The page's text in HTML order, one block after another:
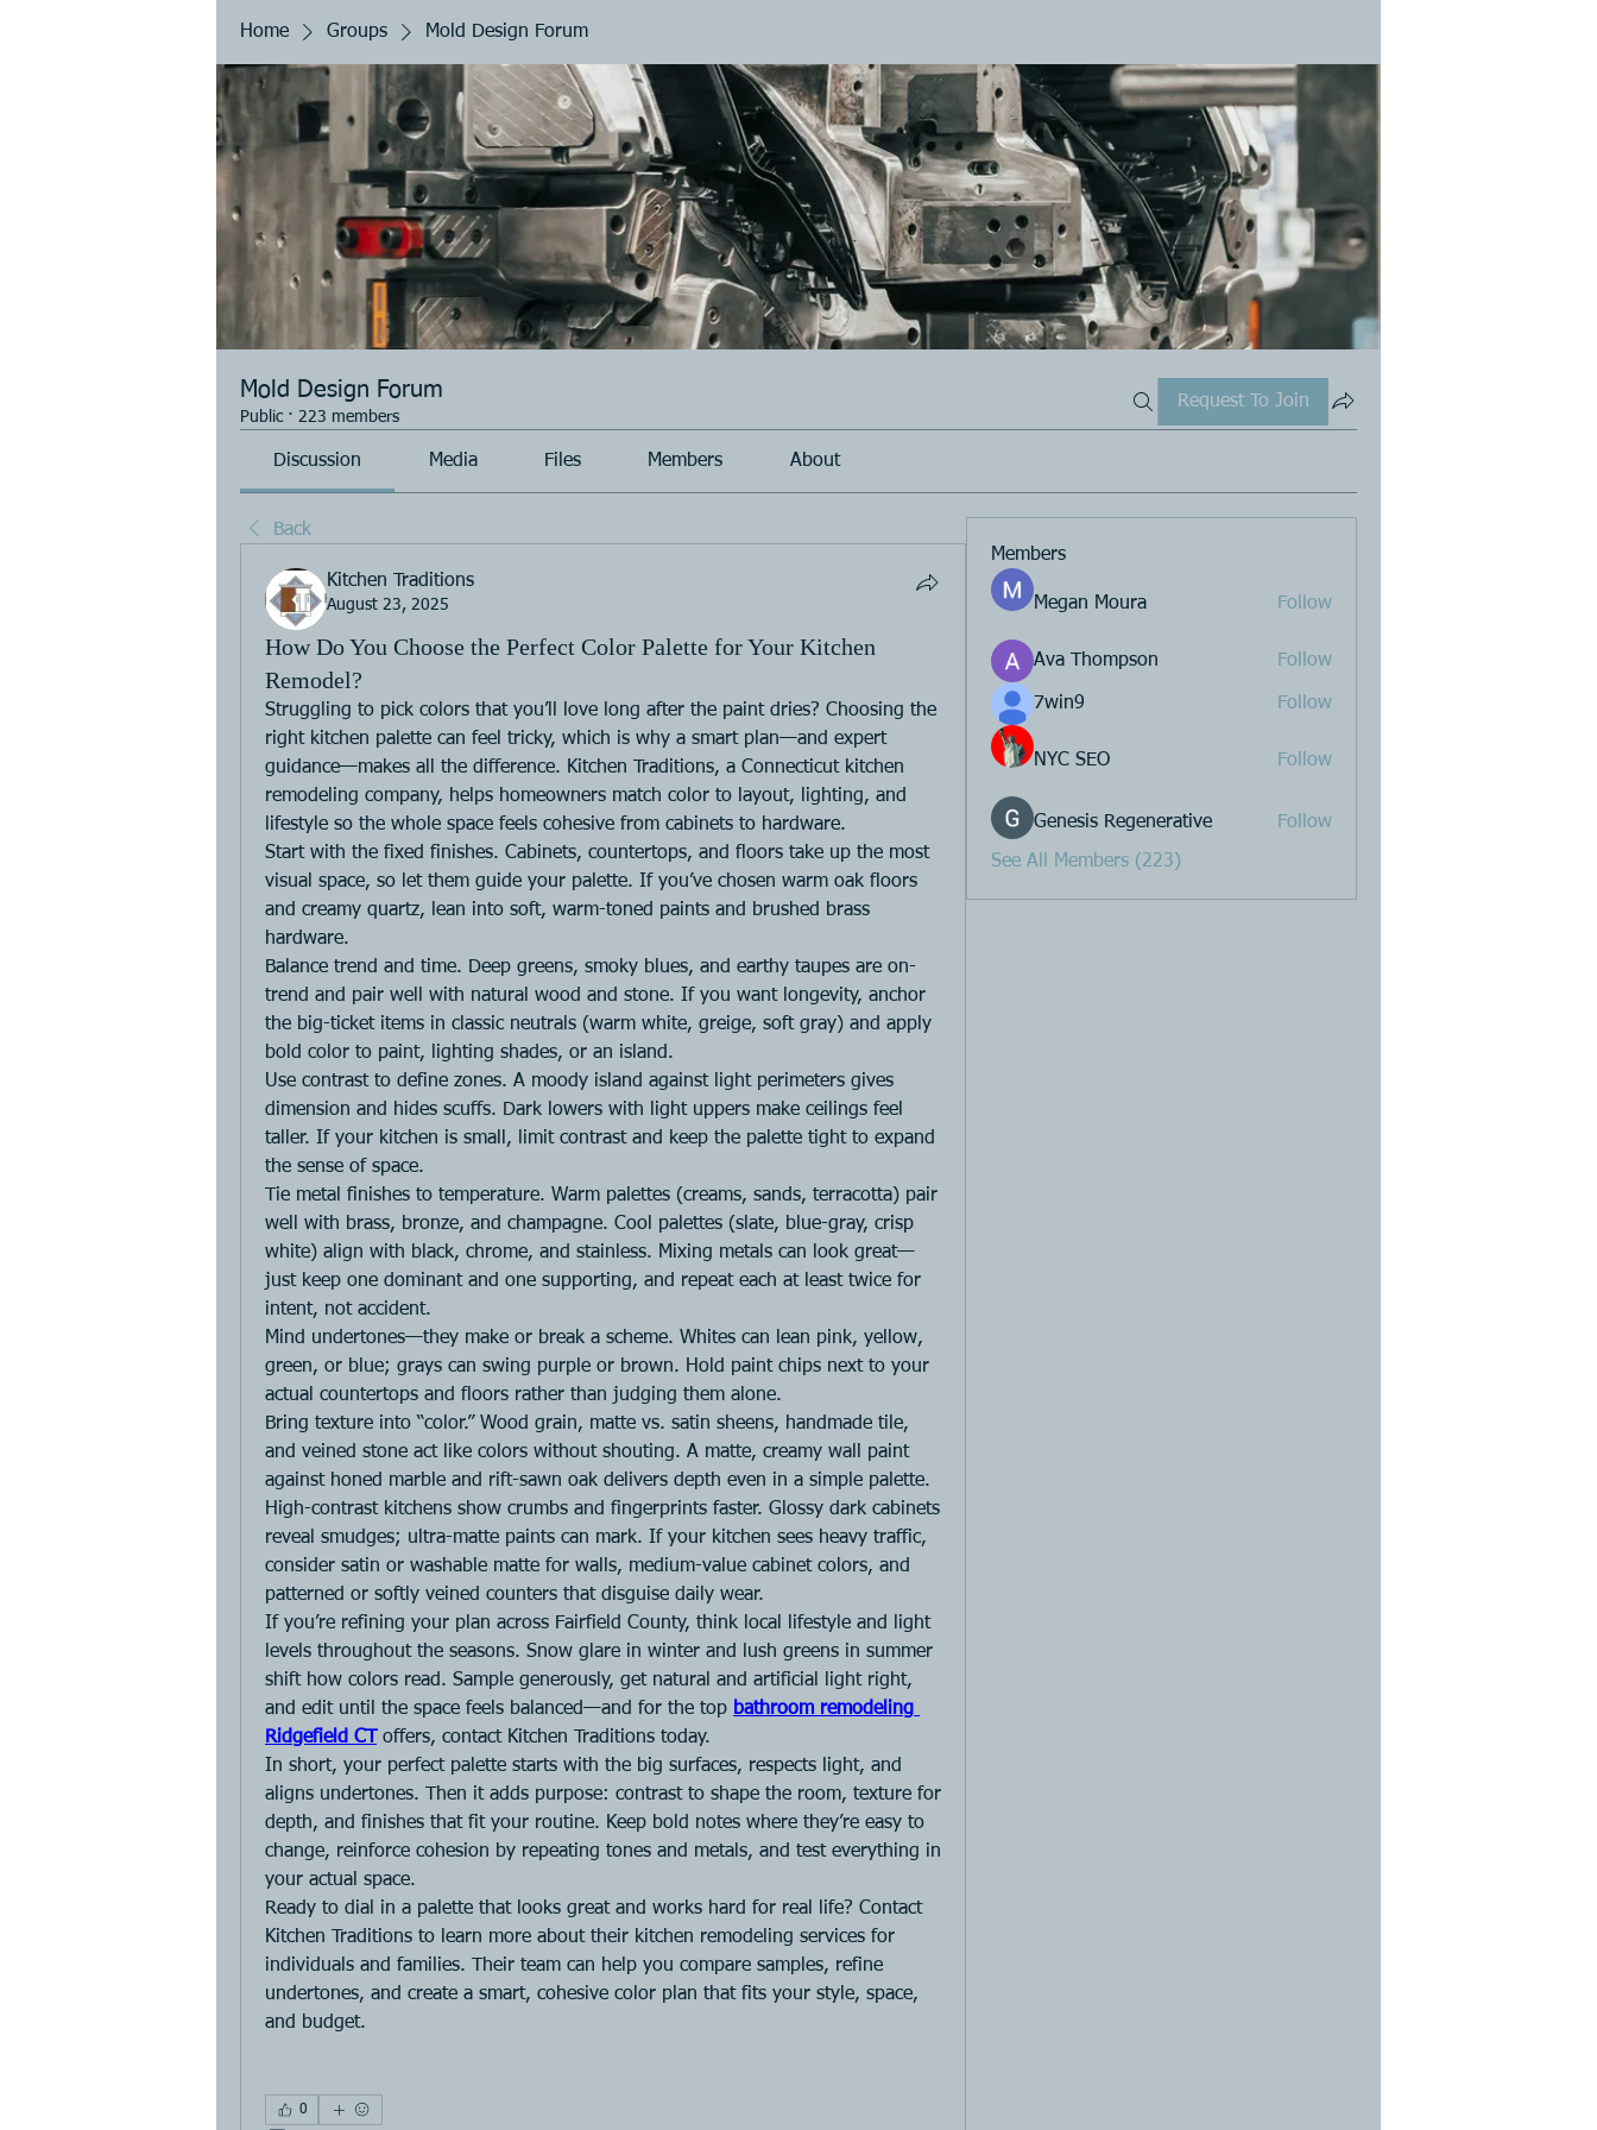
Home Groups Mold Design Forum
Mold Design Forum
Public · 223 members
Request To Join
Discussion Media Files Members About
Back
Kitchen Traditions
August 23, 2025
How Do You Choose the Perfect Color Palette for Your Kitchen
Remodel?
Struggling to pick colors that you’ll love long after the paint dries? Choosing the
right kitchen palette can feel tricky, which is why a smart plan—and expert
guidance—makes all the difference. Kitchen Traditions, a Connecticut kitchen
remodeling company, helps homeowners match color to layout, lighting, and
lifestyle so the whole space feels cohesive from cabinets to hardware.
Start with the fixed finishes. Cabinets, countertops, and floors take up the most
visual space, so let them guide your palette. If you’ve chosen warm oak floors
and creamy quartz, lean into soft, warm-toned paints and brushed brass
hardware.
Balance trend and time. Deep greens, smoky blues, and earthy taupes are on-
trend and pair well with natural wood and stone. If you want longevity, anchor
the big-ticket items in classic neutrals (warm white, greige, soft gray) and apply
bold color to paint, lighting shades, or an island.
Use contrast to define zones. A moody island against light perimeters gives
dimension and hides scuffs. Dark lowers with light uppers make ceilings feel
taller. If your kitchen is small, limit contrast and keep the palette tight to expand
the sense of space.
Tie metal finishes to temperature. Warm palettes (creams, sands, terracotta) pair
well with brass, bronze, and champagne. Cool palettes (slate, blue-gray, crisp
white) align with black, chrome, and stainless. Mixing metals can look great—
just keep one dominant and one supporting, and repeat each at least twice for
intent, not accident.
Mind undertones—they make or break a scheme. Whites can lean pink, yellow,
green, or blue; grays can swing purple or brown. Hold paint chips next to your
actual countertops and floors rather than judging them alone.
Bring texture into “color.” Wood grain, matte vs. satin sheens, handmade tile,
and veined stone act like colors without shouting. A matte, creamy wall paint
against honed marble and rift-sawn oak delivers depth even in a simple palette.
High-contrast kitchens show crumbs and fingerprints faster. Glossy dark cabinets
reveal smudges; ultra-matte paints can mark. If your kitchen sees heavy traffic,
consider satin or washable matte for walls, medium-value cabinet colors, and
patterned or softly veined counters that disguise daily wear.
If you’re refining your plan across Fairfield County, think local lifestyle and light
levels throughout the seasons. Snow glare in winter and lush greens in summer
shift how colors read. Sample generously, get natural and artificial light right,
and edit until the space feels balanced—and for the top bathroom remodeling
Ridgefield CT
offers, contact Kitchen Traditions today.
In short, your perfect palette starts with the big surfaces, respects light, and
aligns undertones. Then it adds purpose: contrast to shape the room, texture for
depth, and finishes that fit your routine. Keep bold notes where they’re easy to
change, reinforce cohesion by repeating tones and metals, and test everything in
your actual space.
Ready to dial in a palette that looks great and works hard for real life? Contact
Kitchen Traditions to learn more about their kitchen remodeling services for
individuals and families. Their team can help you compare samples, refine
undertones, and create a smart, cohesive color plan that fits your style, space,
and budget.
0
Members
Megan Moura Follow
Ava Thompson Follow
7win9 Follow
NYC SEO Follow
Genesis Regenerative Follow
See All Members (223)